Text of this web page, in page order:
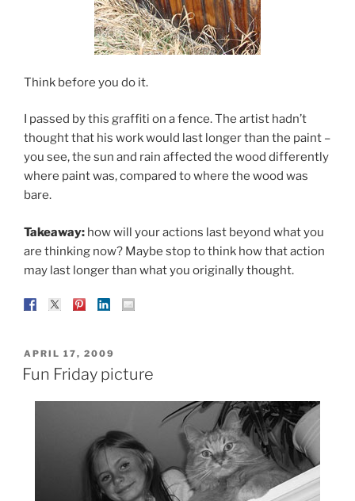
Think before you do it.
I passed by this graffiti on a fence. The artist hadn’t
thought that his work would last longer than the paint –
you see, the sun and rain affected the wood differently
where paint was, compared to where the wood was
bare.
Takeaway: how will your actions last beyond what you
are thinking now? Maybe stop to think how that action
may last longer than what you originally thought.
POSTED
ON
APRIL 17, 2009
Fun Friday picture